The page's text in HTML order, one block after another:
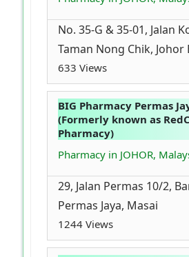
No. 35-G & 35-01, Jalan
Taman Nong Chik, Johor
633 Views
BIG Pharmacy Permas
(Formerly known as
Pharmacy)
Pharmacy in JOHOR,
29, Jalan Permas 10/2,
Permas Jaya, Masai
1244 Views